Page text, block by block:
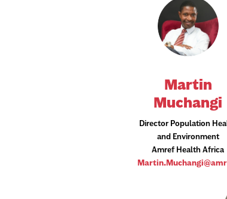
Martin
Muchangi
Director Population
and Environment
Amref Health Africa